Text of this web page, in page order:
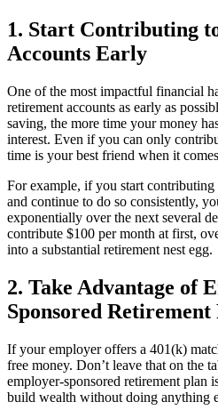
1. Start Contributing
Accounts Early
One of the most impactful financial
retirement accounts as early as
saving, the more time your money
interest. Even if you can only
time is your best friend when it
For example, if you start contributing
and continue to do so consistently,
exponentially over the next several
contribute $100 per month at first,
into a substantial retirement nest egg.
2. Take Advantage of
Sponsored Retirement
If your employer offers a 401(k)
free money. Don’t leave that on the
employer-sponsored retirement plan
build wealth without doing anything